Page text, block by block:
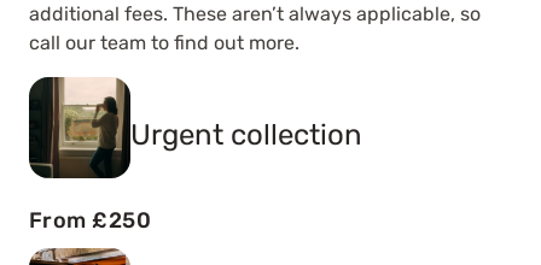
additional fees. These aren’t always applicable, so
call our team to find out more.
Urgent collection
From £250